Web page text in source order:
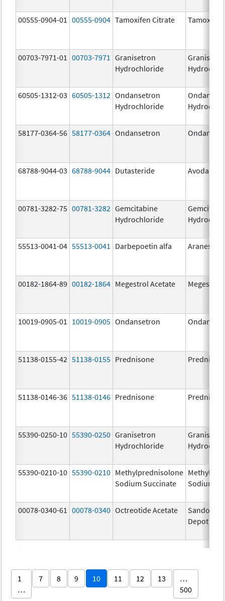
00555-0904-01 00555-0904 Tamoxifen Citrate
00703-7971-01 00703-7971
Granisetron
Hydrochloride
60505-1312-03 60505-1312 Ondansetron
Hydrochloride
58177-0364-56 58177-0364 Ondansetron
68788-9044-03 68788-9044 Dutasteride Avodart
00781-3282-75 00781-3282 Gemcitabine
Hydrochloride
55513-0041-04 55513-0041 Darbepoetin alfa Aranesp
00182-1864-89 00182-1864 Megestrol Acetate Megestrol
10019-0905-01 10019-0905 Ondansetron
51138-0155-42 51138-0155 Prednisone
51138-0146-36 51138-0146 Prednisone
55390-0250-10 55390-0250 Granisetron
Hydrochloride
55390-0210-10 55390-0210 Methylprednisolone
Sodium Succinate
Sodium
00078-0340-61 00078-0340 Octreotide Acetate
Depot
1
…
7 8 9 10 11 12 13
…
500